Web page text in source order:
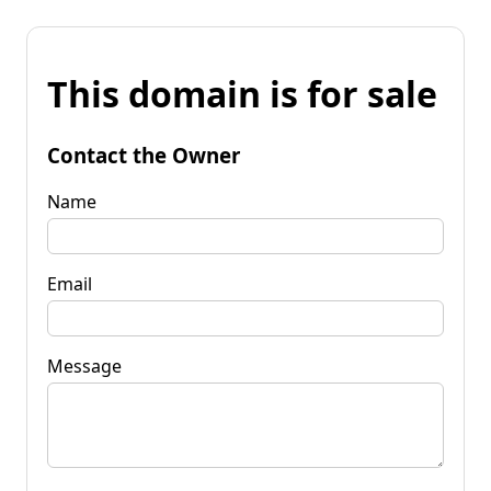
This domain is for sale
Contact the Owner
Name
Email
Message